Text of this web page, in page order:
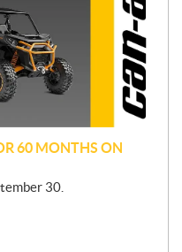
60 MONTHS ON
30.